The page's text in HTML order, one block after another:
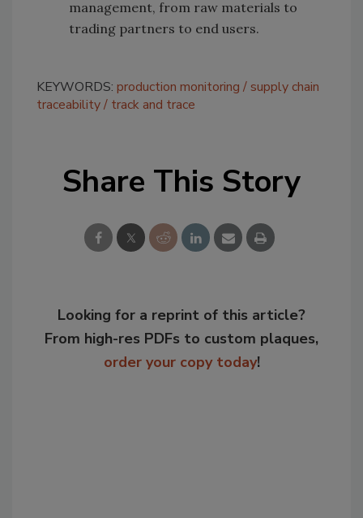
management, from raw materials to
trading partners to end users.
KEYWORDS: production monitoring
supply chain
traceability
track and trace
Share This Story
Looking for a reprint of this article?
From high-res PDFs to custom plaques,
order your copy today!